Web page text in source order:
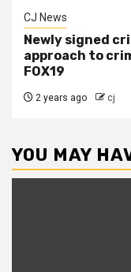
CJ News
Newly signed
approach to
FOX19
2 years ago cj
YOU MAY